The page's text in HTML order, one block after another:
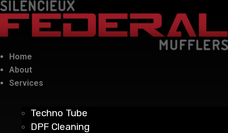
Home
About
Services
Techno Tube
DPF Cleaning